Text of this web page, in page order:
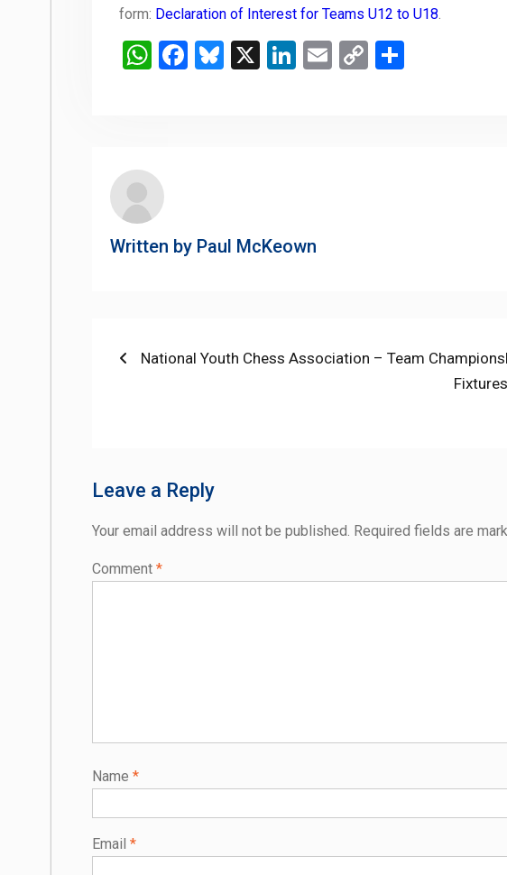
form: Declaration of Interest for Teams U12 to U18.
WhatsApp
Facebook
Bluesky
X LinkedIn
Email
Copy
Written by Paul McKeown
PostPrevious
National Youth Chess Association – Team
Next
Leave a Reply
Your email address will not be published. Required fields are
Comment *
Name *
Email *